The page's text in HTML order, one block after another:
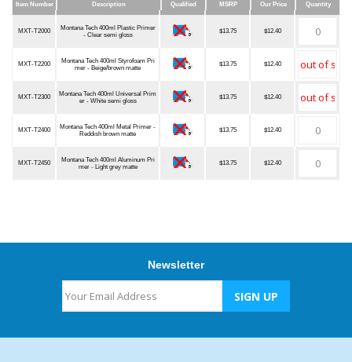
Item Number Description Qualified MSRP Our Price
Quantity
Item Number
Description Qualified MSRP Our Price Quantity
MXT-T2000
Montana Tech 400ml Plastic Primer
- Clear semi gloss
$13.75 $12.40
MXT-T2200
Montana Tech 400ml Styrofoam Pri
mer - Beige/brown matte
$13.75 $12.40
MXT-T2300
Montana Tech 400ml Universal Prim
er - White semi gloss
$13.75 $12.40
MXT-T2400
Montana Tech 400ml Metal Primer -
Reddish brown matte
$13.75 $12.40
MXT-T2450
Montana Tech 400ml Aluminum Pri
mer - Light grey matte
$13.75 $12.40
Newsletter